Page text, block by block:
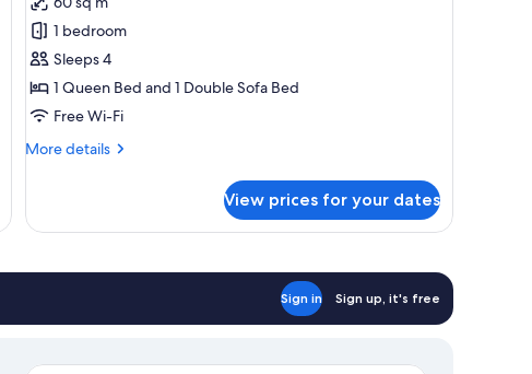
Master
Suite
with
Pool
1 bedroom
Sleeps 4
1 Queen Bed and 1 Double Sofa Bed
Free Wi-Fi
More details
More
Master
View prices for your dates
Sign in Sign up, it's free